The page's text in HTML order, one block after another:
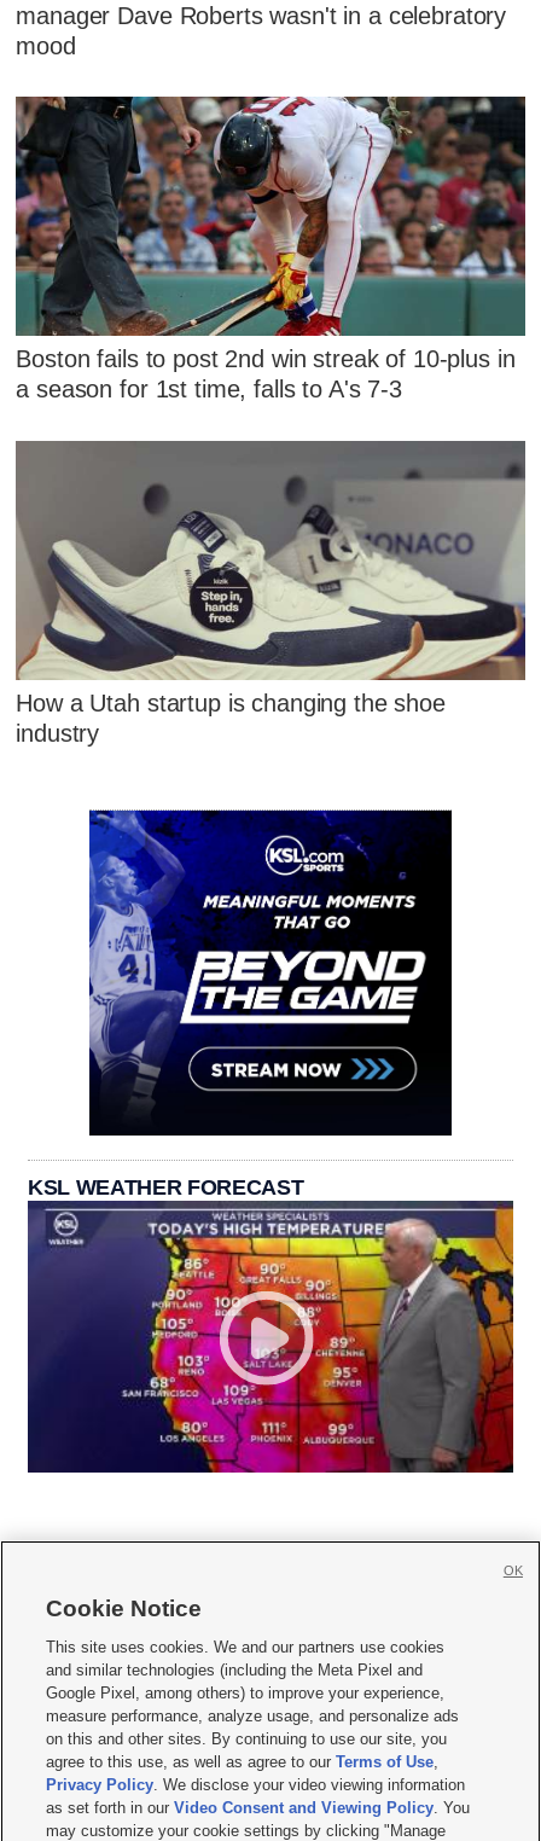
manager Dave Roberts wasn't in a celebratory
mood
Boston fails to post 2nd win streak of 10-plus in
a season for 1st time, falls to A's 7-3
How a Utah startup is changing the shoe
industry
KSL WEATHER FORECAST
     
Mobile Apps| Newsletter|Advertise|Contact Us|Careers with KSL.com
Terms of use Privacy Statement| Video Consent Viewing Policy
Do Not Sell or Share My Data|EEO Public File Report| KSL-TV FCC Public File
KSL FM Radio FCC Public File|KSL AM Radio FCC Public File |FCC Applications
Closed Captioning Assistance
© 2026KSL Media| KSL Broadcasting Salt Lake City UT | Site hosted & managed
Cookie Notice
This site uses cookies. We and our partners use cookies
and similar technologies (including the Meta Pixel and
Google Pixel, among others) to improve your experience,
measure performance, analyze usage, and personalize ads
on this and other sites. By continuing to use our site, you
agree to this use, as well as agree to ourTerms of Use,
Privacy Policy. We disclose your video viewing information
as set forth in ourVideo Consent and Viewing Policy. You
may customize your cookie settings by clicking "Manage
OK